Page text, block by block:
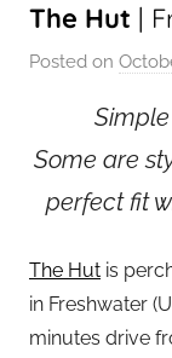
The Hut |
Posted on
Some are
perfect fit
The Hut is
in Freshwater
minutes drive